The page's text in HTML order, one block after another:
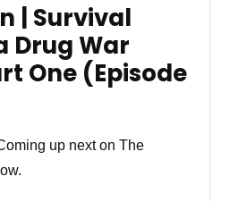
| Survival
Drug War
One (Episode
up next on The